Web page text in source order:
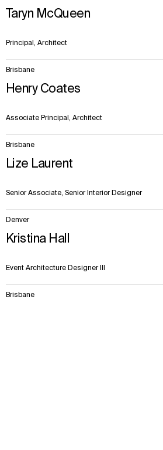
Taryn McQueen
Principal, Architect
Henry Coates
Associate Principal, Architect
Brisbane
Lize Laurent
Senior Associate, Senior Interior Designer
Brisbane
Kristina Hall
Event Architecture Designer III
Denver
Brisbane